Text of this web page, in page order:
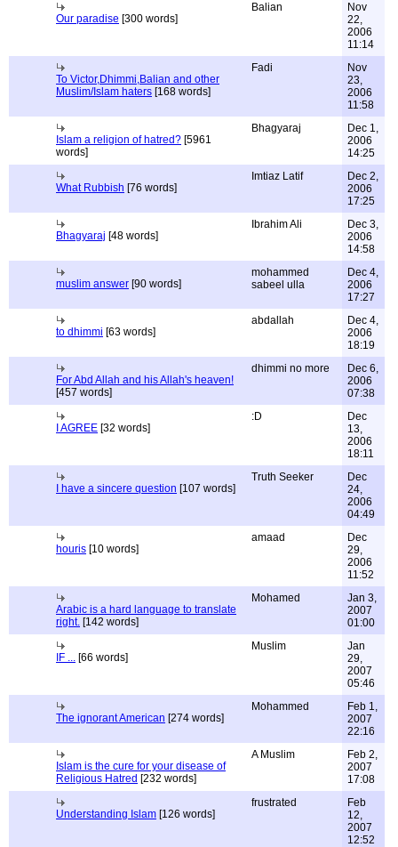
Our paradise [300 words]
Balian
Nov
22,
2006
11:14
To Victor,Dhimmi,Balian and other
Muslim/Islam haters [168 words]
Fadi
Nov
23,
2006
11:58
Islam a religion of hatred? [5961
words]
Bhagyaraj
Dec 1,
2006
14:25
What Rubbish [76 words]
Imtiaz Latif
Dec 2,
2006
17:25
Bhagyaraj [48 words]
Ibrahim Ali
Dec 3,
2006
14:58
muslim answer [90 words]
mohammed
sabeel ulla
Dec 4,
2006
17:27
to dhimmi [63 words]
abdallah
Dec 4,
2006
18:19
For Abd Allah and his Allah's heaven!
[457 words]
dhimmi no more
Dec 6,
2006
07:38
I AGREE [32 words]
:D
Dec
13,
2006
18:11
I have a sincere question [107 words]
Truth Seeker
Dec
24,
2006
04:49
houris [10 words]
amaad
Dec
29,
2006
11:52
Arabic is a hard language to translate
right. [142 words]
Mohamed
Jan 3,
2007
01:00
IF ... [66 words]
Muslim
Jan
29,
2007
05:46
The ignorant American [274 words]
Mohammed
Feb 1,
2007
22:16
Islam is the cure for your disease of
Religious Hatred [232 words]
A Muslim
Feb 2,
2007
17:08
Understanding Islam [126 words]
frustrated
Feb
12,
2007
12:52